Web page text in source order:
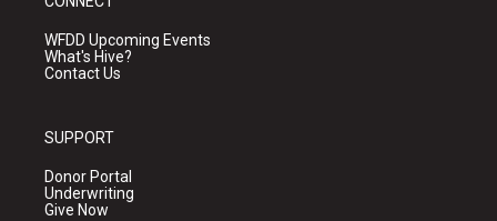
WFDD Upcoming Events
What's Hive?
Contact Us
SUPPORT
Donor Portal
Underwriting
Give Now